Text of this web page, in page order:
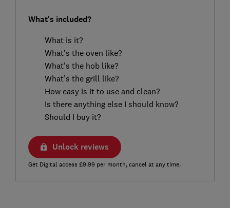
What's included?
What is it?
What’s the oven like?
What’s the hob like?
What’s the grill like?
How easy is it to use and clean?
Is there anything else I should know?
Should I buy it?
Unlock reviews
Get Digital access £9.99 per month, cancel at any time.